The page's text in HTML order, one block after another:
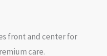
front and center for
care.